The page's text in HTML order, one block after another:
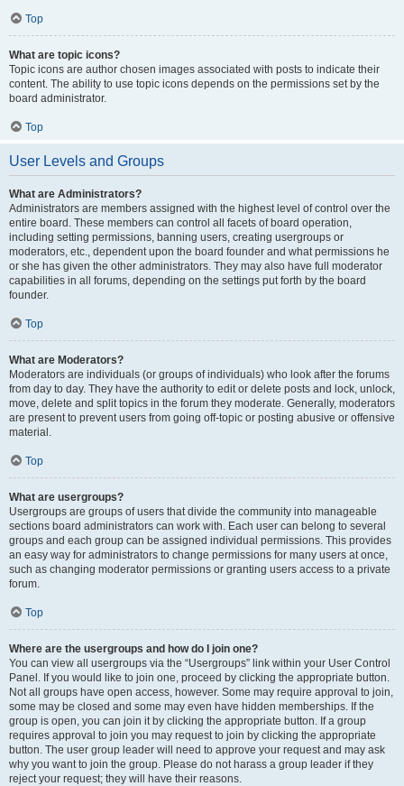
Top
What are topic icons?
Topic icons are author chosen images associated with posts to indicate their
content. The ability to use topic icons depends on the permissions set by the
board administrator.
Top
User Levels and Groups
What are Administrators?
Administrators are members assigned with the highest level of control over the
entire board. These members can control all facets of board operation,
including setting permissions, banning users, creating usergroups or
moderators, etc., dependent upon the board founder and what permissions he
or she has given the other administrators. They may also have full moderator
capabilities in all forums, depending on the settings put forth by the board
founder.
Top
What are Moderators?
Moderators are individuals (or groups of individuals) who look after the forums
from day to day. They have the authority to edit or delete posts and lock, unlock,
move, delete and split topics in the forum they moderate. Generally, moderators
are present to prevent users from going off-topic or posting abusive or offensive
material.
Top
What are usergroups?
Usergroups are groups of users that divide the community into manageable
sections board administrators can work with. Each user can belong to several
groups and each group can be assigned individual permissions. This provides
an easy way for administrators to change permissions for many users at once,
such as changing moderator permissions or granting users access to a private
forum.
Top
Where are the usergroups and how do I join one?
You can view all usergroups via the “Usergroups” link within your User Control
Panel. If you would like to join one, proceed by clicking the appropriate button.
Not all groups have open access, however. Some may require approval to join,
some may be closed and some may even have hidden memberships. If the
group is open, you can join it by clicking the appropriate button. If a group
requires approval to join you may request to join by clicking the appropriate
button. The user group leader will need to approve your request and may ask
why you want to join the group. Please do not harass a group leader if they
reject your request; they will have their reasons.